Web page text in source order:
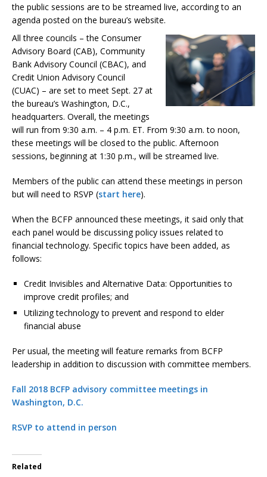
the public sessions are to be streamed live, according to an
agenda posted on the bureau’s website.
All three councils – the Consumer
Advisory Board (CAB), Community
Bank Advisory Council (CBAC), and
Credit Union Advisory Council
(CUAC) – are set to meet Sept. 27 at
the bureau’s Washington, D.C.,
headquarters. Overall, the meetings
will run from 9:30 a.m. – 4 p.m. ET. From 9:30 a.m. to noon,
these meetings will be closed to the public. Afternoon
sessions, beginning at 1:30 p.m., will be streamed live.
Members of the public can attend these meetings in person
but will need to RSVP (start here).
When the BCFP announced these meetings, it said only that
each panel would be discussing policy issues related to
financial technology. Specific topics have been added, as
follows:
Credit Invisibles and Alternative Data: Opportunities to
improve credit profiles; and
Utilizing technology to prevent and respond to elder
financial abuse
Per usual, the meeting will feature remarks from BCFP
leadership in addition to discussion with committee members.
Fall 2018 BCFP advisory committee meetings in
Washington, D.C.
RSVP to attend in person
Related